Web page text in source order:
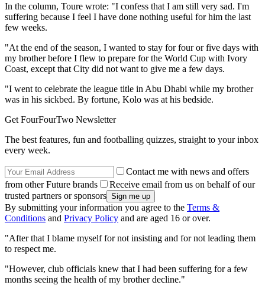
In the column, Toure wrote: "I confess that I am still very sad. I'm
suffering because I feel I have done nothing useful for him the last
few weeks.
"At the end of the season, I wanted to stay for four or five days with
my brother before I flew to prepare for the World Cup with Ivory
Coast, except that City did not want to give me a few days.
"I went to celebrate the league title in Abu Dhabi while my brother
was in his sickbed. By fortune, Kolo was at his bedside.
Get FourFourTwo Newsletter
The best features, fun and footballing quizzes, straight to your inbox
every week.
Contact me with news and offers
from other Future brands
Receive email from us on behalf of our
trusted partners or sponsors
By submitting your information you agree to the Terms &
Conditions and Privacy Policy and are aged 16 or over.
"After that I blame myself for not insisting and for not leading them
to respect me.
"However, club officials knew that I had been suffering for a few
months seeing the health of my brother decline."